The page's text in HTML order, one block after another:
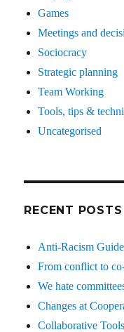
Games
Meetings and
Sociocracy
Strategic planning
Team Working
Tools, tips &
Uncategorised
RECENT POSTS
Anti-Racism
From conflict to
We hate
Changes at
Collaborative Tools